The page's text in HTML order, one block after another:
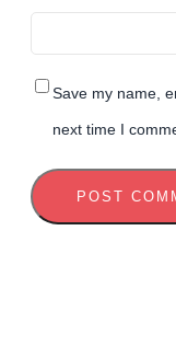
Save my name,
next time I